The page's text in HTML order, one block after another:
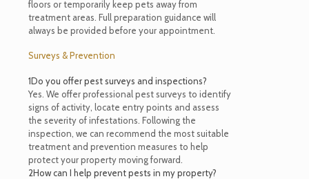
floors or temporarily keep pets away from
treatment areas. Full preparation guidance will
always be provided before your appointment.
Surveys & Prevention
1Do you offer pest surveys and inspections?
Yes. We offer professional pest surveys to identify
signs of activity, locate entry points and assess
the severity of infestations. Following the
inspection, we can recommend the most suitable
treatment and prevention measures to help
protect your property moving forward.
2How can I help prevent pests in my property?